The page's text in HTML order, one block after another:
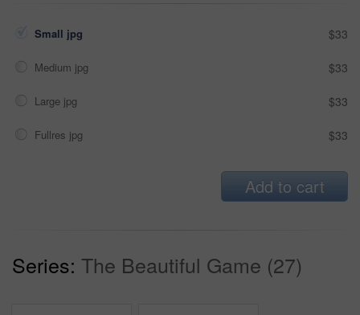
Small jpg $33
Medium jpg $33
Large jpg $33
Fullres jpg $33
Add to cart
Series: The Beautiful Game (27)